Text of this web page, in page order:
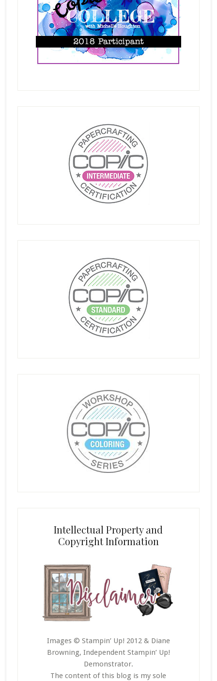
Intellectual Property and
Copyright Information
Images © Stampin’ Up! 2012 & Diane
Browning, Independent Stampin’ Up!
Demonstrator.
The content of this blog is my sole